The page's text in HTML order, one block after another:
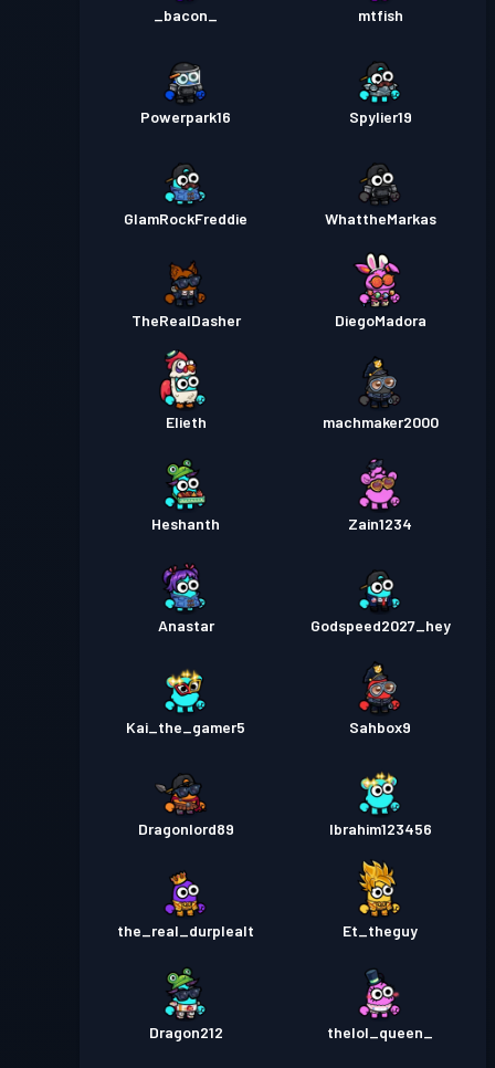
_bacon_ mtfish
Powerpark16 Spylier19
GlamRockFreddie WhattheMarkas
TheRealDasher DiegoMadora
Elieth machmaker2000
Heshanth Zain1234
Anastar Godspeed2027_hey
Kai_the_gamer5 Sahbox9
Dragonlord89 Ibrahim123456
the_real_durplealt Et_theguy
Dragon212 thelol_queen_